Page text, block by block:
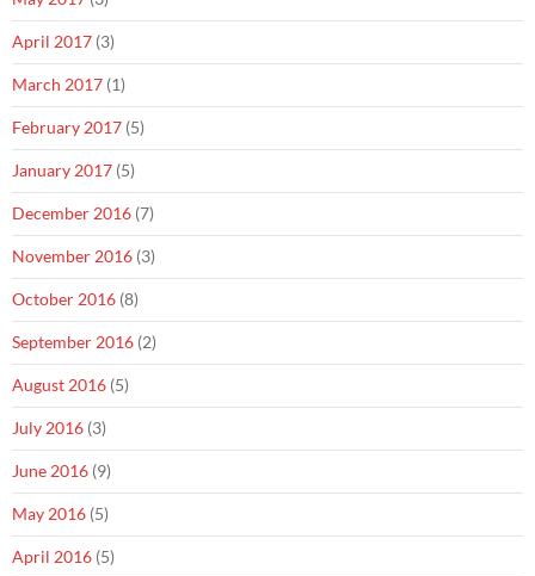
April 2017 (3)
March 2017 (1)
February 2017 (5)
January 2017 (5)
December 2016 (7)
November 2016 (3)
October 2016 (8)
September 2016 (2)
August 2016 (5)
July 2016 (3)
June 2016 (9)
May 2016 (5)
April 2016 (5)